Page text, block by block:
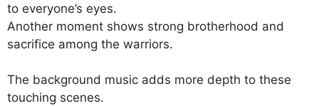
to everyone’s eyes.
Another moment shows strong brotherhood and
sacrifice among the warriors.
The background music adds more depth to these
touching scenes.